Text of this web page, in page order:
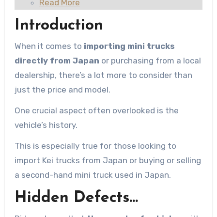
Read More
Introduction
When it comes to importing mini trucks
directly from Japan or purchasing from a local
dealership, there’s a lot more to consider than
just the price and model.
One crucial aspect often overlooked is the
vehicle’s history.
This is especially true for those looking to
import Kei trucks from Japan or buying or selling
a second-hand mini truck used in Japan.
Hidden Defects…